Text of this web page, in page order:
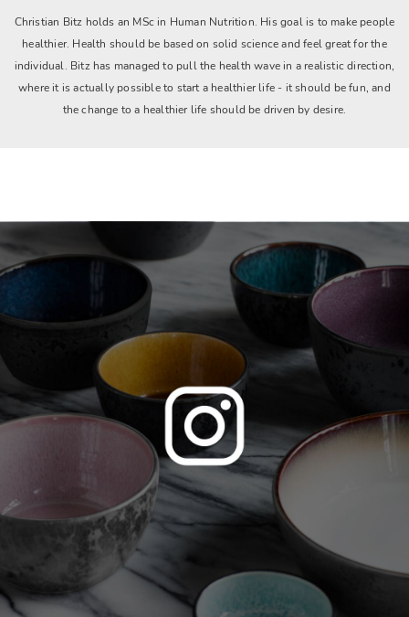
Christian Bitz holds an MSc in Human Nutrition. His goal is to make people
healthier. Health should be based on solid science and feel great for the
individual. Bitz has managed to pull the health wave in a realistic direction,
where it is actually possible to start a healthier life - it should be fun, and
the change to a healthier life should be driven by desire.